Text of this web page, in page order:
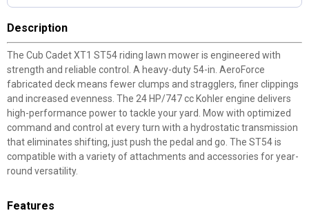
Description
The Cub Cadet XT1 ST54 riding lawn mower is engineered with
strength and reliable control. A heavy-duty 54-in. AeroForce
fabricated deck means fewer clumps and stragglers, finer clippings
and increased evenness. The 24 HP/747 cc Kohler engine delivers
high-performance power to tackle your yard. Mow with optimized
command and control at every turn with a hydrostatic transmission
that eliminates shifting, just push the pedal and go. The ST54 is
compatible with a variety of attachments and accessories for year-
round versatility.
Features